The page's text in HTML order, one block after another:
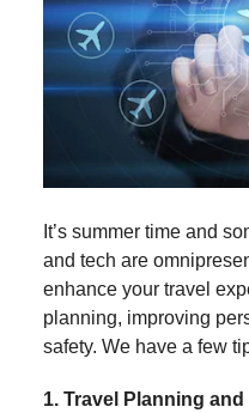
It’s summer time and
and tech are
enhance your travel
planning, improving
safety. We have a few
1. Travel Planning